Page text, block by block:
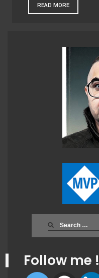
Search
Follow me !
READ MORE